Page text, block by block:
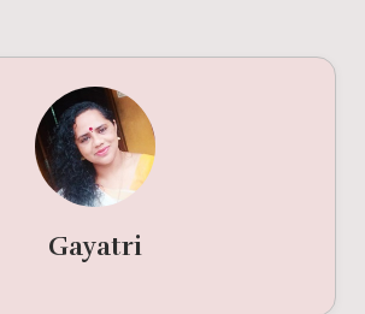
Gayatri